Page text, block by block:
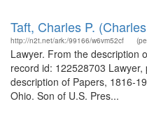
Taft, Charles P.
http://n2t.net/ark:/99166/w6vm52cf
Lawyer. From the description
record id: 122528703
description of Papers, 1816-
Ohio. Son of U.S. Pres...